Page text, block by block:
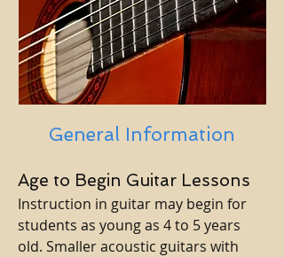
General Information
Age to Begin Guitar Lessons
Instruction in guitar may begin for
students as young as 4 to 5 years
old. Smaller acoustic guitars with